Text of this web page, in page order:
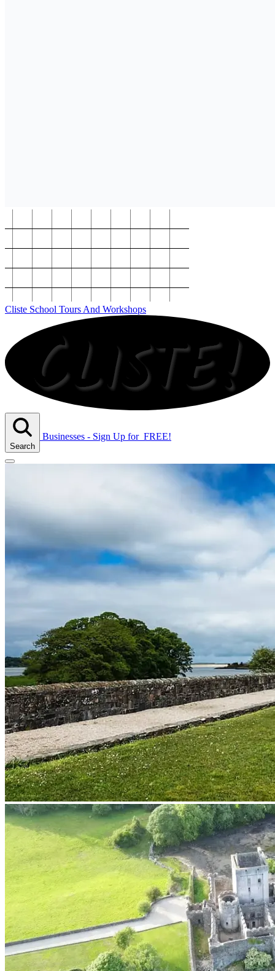
Cliste School Tours And Workshops
Search
Businesses - Sign Up forFREE!